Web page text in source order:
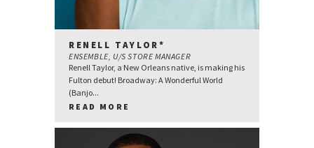
RENELL TAYLOR*
ENSEMBLE, U/S STORE MANAGER
Renell Taylor, a New Orleans native, is making his
Fulton debut! Broadway: A Wonderful World
(Banjo...
READ MORE